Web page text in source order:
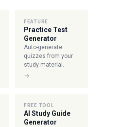
FEATURE
Practice Test
Generator
Auto-generate
quizzes from your
study material.
→
FREE TOOL
AI Study Guide
Generator